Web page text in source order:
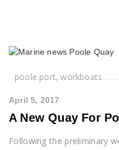
poole port, workboats
April 5, 2017
A New Quay For
Following the preliminary